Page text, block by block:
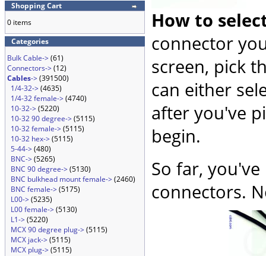
Shopping Cart
0 items
Categories
Bulk Cable->(61)
Connectors->(12)
Cables->(391500)
1/4-32->(4635)
1/4-32 female->(4740)
10-32->(5220)
10-32 90 degree->(5115)
10-32 female->(5115)
10-32 hex->(5115)
5-44->(480)
BNC->(5265)
BNC 90 degree->(5130)
BNC bulkhead mount female->(2460)
BNC female->(5175)
L00->(5235)
L00 female->(5130)
L1->(5220)
MCX 90 degree plug->(5115)
MCX jack->(5115)
MCX plug->(5115)
How to
connector
screen, pick
can either
after you've
begin.
So far,
connectors.